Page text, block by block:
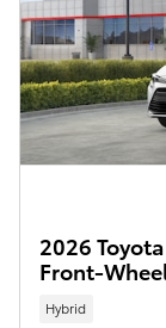
2026
Front-
Hybrid